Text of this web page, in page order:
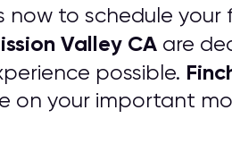
now to schedule
Valley CA are
possible.
on your important